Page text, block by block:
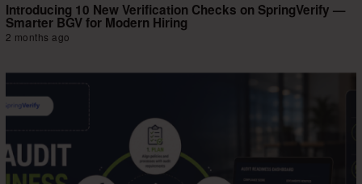
Introducing 10 New Verification Checks on SpringVerify —
Smarter BGV for Modern Hiring
2 months ago